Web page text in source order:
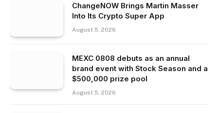
ChangeNOW Brings Martin Masser
Into Its Crypto Super App
August 5, 2026
MEXC 0808 debuts as an annual
brand event with Stock Season and a
$500,000 prize pool
August 5, 2026